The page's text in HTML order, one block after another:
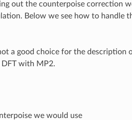
out the counterpoise correction
Below we see how to handle
a good choice for the description
DFT with MP2.
we would use